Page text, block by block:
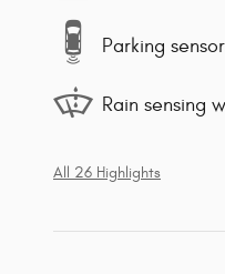
Parking
Rain sensing
All 26 Highlights